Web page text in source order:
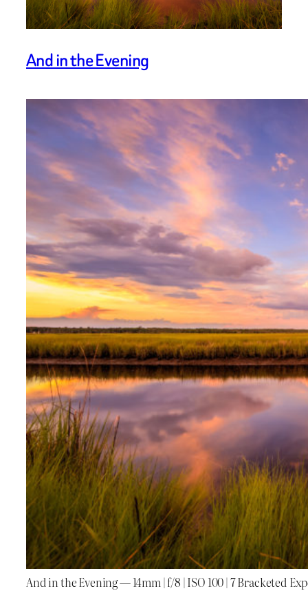
And in the Evening
And in the Evening — 14mm | f/8 | ISO 100 | 7 Bracketed